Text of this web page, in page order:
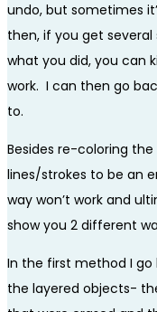
undo, but sometimes
then, if you get
what you did, you can
work. I can then go
to.
Besides re-coloring
lines/strokes to be an
way won’t work and
show you 2 different
In the first method I
the layered objects-